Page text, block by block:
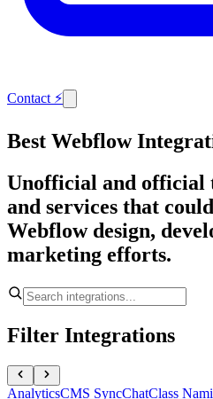
Contact ⚡
Best Webflow
Unofficial and official
and services that
Webflow design,
marketing efforts.
Filter Integrations
AnalyticsCMS SyncChatClass